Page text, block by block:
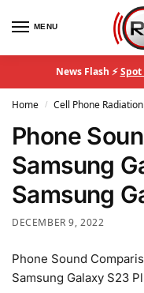
MENU
News Flash ⚡Spot
Home / Cell Phone Radiation
Phone
Samsung
Samsung
DECEMBER 9, 2022
Phone Sound
Samsung Galaxy S23